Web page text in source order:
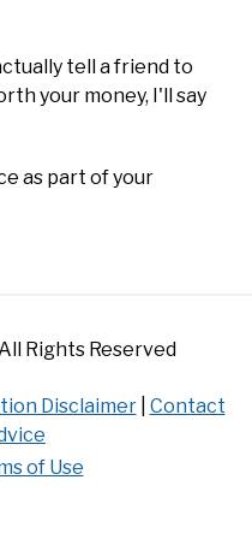
tell a friend to
your money, I'll say
as part of your
Rights Reserved
Disclaimer| Contact
of Use